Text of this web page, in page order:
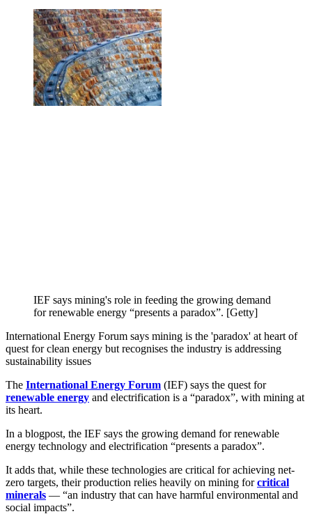
IEF says mining's role in feeding the growing demand
for renewable energy “presents a paradox”. [Getty]
International Energy Forum says mining is the 'paradox' at heart of
quest for clean energy but recognises the industry is addressing
sustainability issues
The International Energy Forum (IEF) says the quest for
renewable energy and electrification is a “paradox”, with mining at
its heart.
In a blogpost, the IEF says the growing demand for renewable
energy technology and electrification “presents a paradox”.
It adds that, while these technologies are critical for achieving net-
zero targets, their production relies heavily on mining forcritical
minerals — “an industry that can have harmful environmental and
social impacts”.